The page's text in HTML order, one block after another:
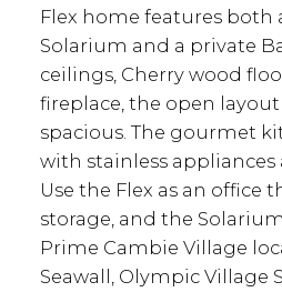
Flex home features both
Solarium and a private
ceilings, Cherry wood
fireplace, the open
spacious. The gourmet
with stainless appliances
Use the Flex as an office
storage, and the
Prime Cambie Village
Seawall, Olympic Village